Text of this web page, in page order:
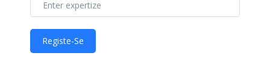
Registe-Se